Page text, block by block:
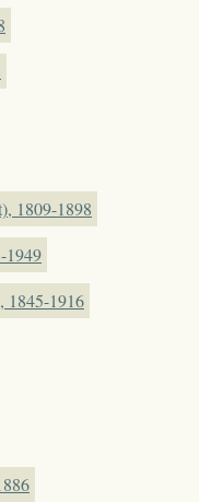
1809-1898
1949
1845-1916